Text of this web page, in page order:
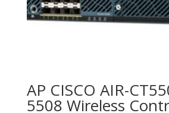
AP CISCO AIR-
5508 Wireless